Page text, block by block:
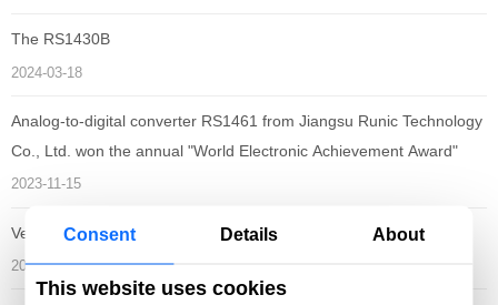
The RS1430B
2024-03-18
Analog-to-digital converter RS1461 from Jiangsu Runic Technology
Co., Ltd. won the annual "World Electronic Achievement Award"
2023-11-15
Vehicle-grade chips from Runic Technology
2023-11-14
Consent Details About
This website uses cookies